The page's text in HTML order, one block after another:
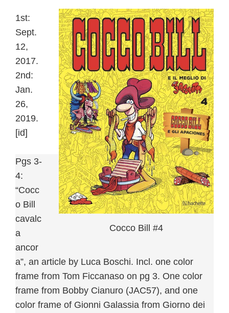
Cocco Bill #4
1st:
Sept.
12,
2017.
2nd:
Jan.
26,
2019.
[id]
Pgs 3-
4:
“Cocc
o Bill
cavalc
a
ancor
a”, an article by Luca Boschi. Incl. one color
frame from Tom Ficcanaso on pg 3. One color
frame from Bobby Cianuro (JAC57), and one
color frame of Gionni Galassia from Giorno dei